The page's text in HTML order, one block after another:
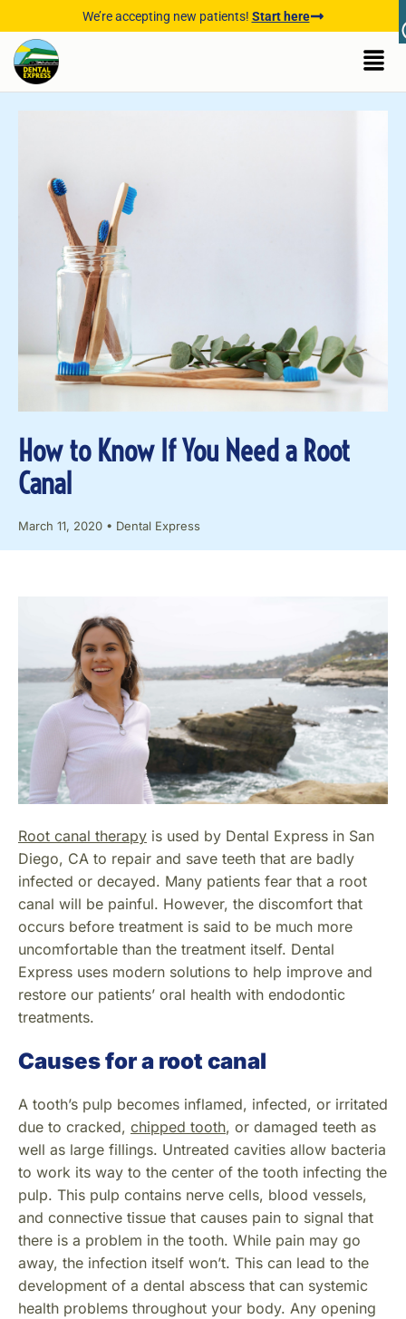
We’re accepting new patients! Start here
How to Know If You Need a Root
Canal
March 11, 2020 • Dental Express
Root canal therapy is used by Dental Express in San
Diego, CA to repair and save teeth that are badly
infected or decayed. Many patients fear that a root
canal will be painful. However, the discomfort that
occurs before treatment is said to be much more
uncomfortable than the treatment itself. Dental
Express uses modern solutions to help improve and
restore our patients’ oral health with endodontic
treatments.
Causes for a root canal
A tooth’s pulp becomes inflamed, infected, or irritated
due to cracked, chipped tooth, or damaged teeth as
well as large fillings. Untreated cavities allow bacteria
to work its way to the center of the tooth infecting the
pulp. This pulp contains nerve cells, blood vessels,
and connective tissue that causes pain to signal that
there is a problem in the tooth. While pain may go
away, the infection itself won’t. This can lead to the
development of a dental abscess that can systemic
health problems throughout your body. Any opening